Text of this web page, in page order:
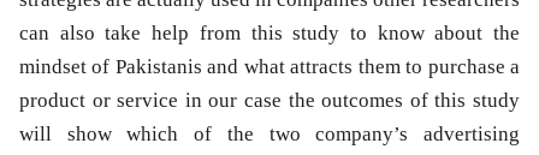
can also take help from this study to know about the
mindset of Pakistanis and what attracts them to purchase a
product or service in our case the outcomes of this study
will show which of the two company’s advertising